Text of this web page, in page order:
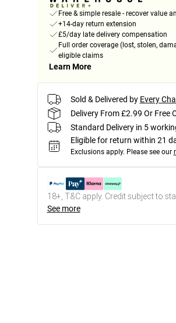
Free & simple resale - recover value
+14-day return extension
£5/day late delivery compensation
Full order coverage (lost, stolen,
eligible claims
Learn More
Sold & Delivered by Every
Delivery From £2.99 Or Free
Standard Delivery in 5
Eligible for return within 21
Exclusions apply. Please see our
18+, T&C apply. Credit subject to
See more